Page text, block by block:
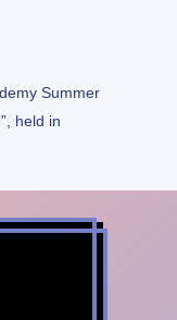
Summer
held in